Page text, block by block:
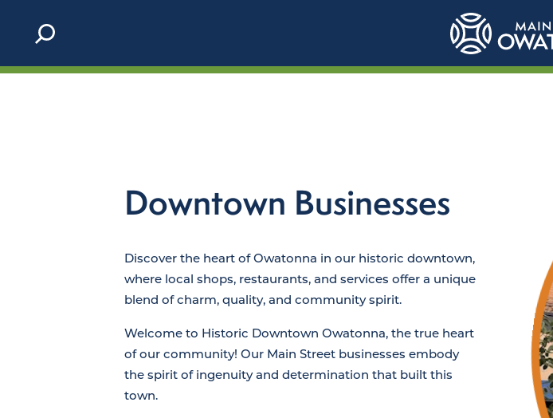
Skip to content
Downtown Businesses
Discover the heart of Owatonna in our historic downtown,
where local shops, restaurants, and services offer a unique
blend of charm, quality, and community spirit.
Welcome to Historic Downtown Owatonna, the true heart
of our community! Our Main Street businesses embody
the spirit of ingenuity and determination that built this
town.